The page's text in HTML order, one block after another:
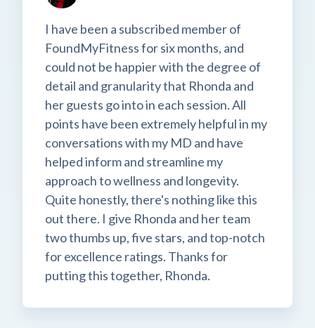
I have been a subscribed member of
FoundMyFitness for six months, and
could not be happier with the degree of
detail and granularity that Rhonda and
her guests go into in each session. All
points have been extremely helpful in my
conversations with my MD and have
helped inform and streamline my
approach to wellness and longevity.
Quite honestly, there's nothing like this
out there. I give Rhonda and her team
two thumbs up, five stars, and top-notch
for excellence ratings. Thanks for
putting this together, Rhonda.